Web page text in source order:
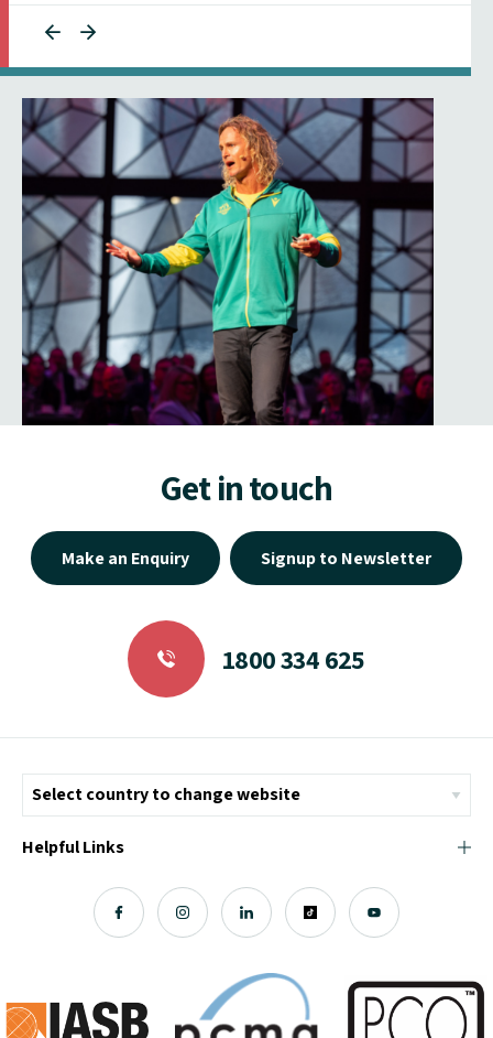
Get in touch
Make an Enquiry Signup to Newsletter
1800 334 625
Helpful Links